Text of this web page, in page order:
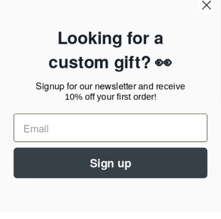
Call Us - 1.888.686.8787
Email - cs@personalprints.com
We run on a secure payment gateway
Looking for a
custom gift? 👀
Signup for our newsletterand receive
10% off your first order!
Sign up